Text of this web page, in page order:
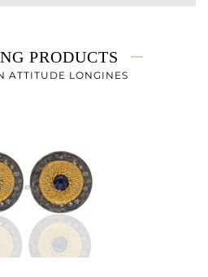
3.73 gms
3.671 gms
12
1
PRODUCTS
ATTITUDE LONGINES